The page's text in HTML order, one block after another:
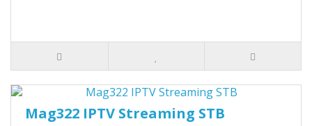
Mag322 IPTV Streaming STB